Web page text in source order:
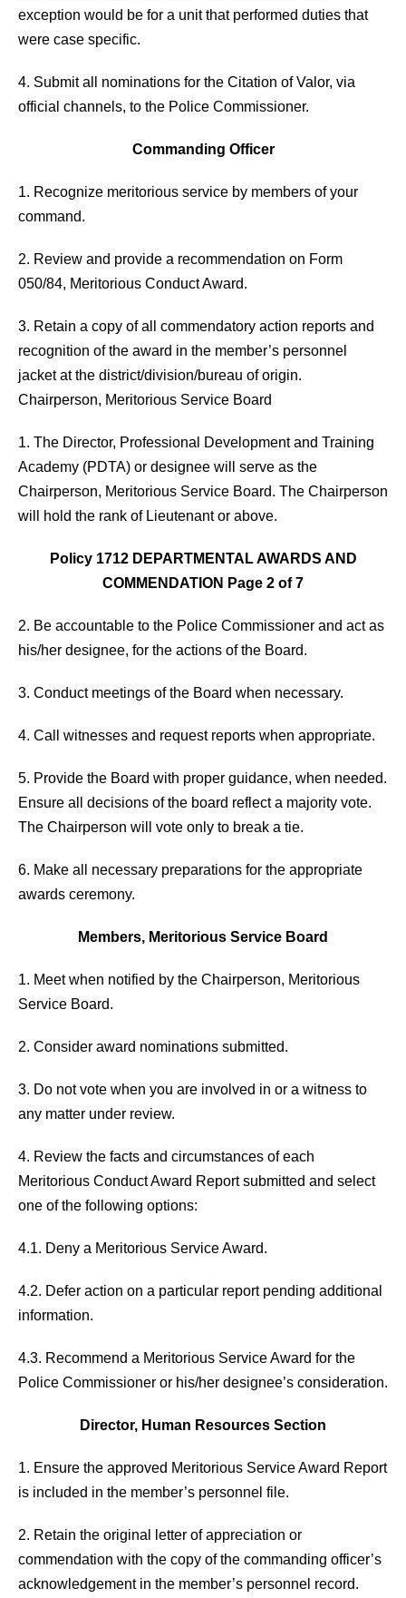
exception would be for a unit that performed duties that
were case specific.
4. Submit all nominations for the Citation of Valor, via
official channels, to the Police Commissioner.
Commanding Officer
1. Recognize meritorious service by members of your
command.
2. Review and provide a recommendation on Form
050/84, Meritorious Conduct Award.
3. Retain a copy of all commendatory action reports and
recognition of the award in the member’s personnel
jacket at the district/division/bureau of origin.
Chairperson, Meritorious Service Board
1. The Director, Professional Development and Training
Academy (PDTA) or designee will serve as the
Chairperson, Meritorious Service Board. The Chairperson
will hold the rank of Lieutenant or above.
Policy 1712 DEPARTMENTAL AWARDS AND
COMMENDATION Page 2 of 7
2. Be accountable to the Police Commissioner and act as
his/her designee, for the actions of the Board.
3. Conduct meetings of the Board when necessary.
4. Call witnesses and request reports when appropriate.
5. Provide the Board with proper guidance, when needed.
Ensure all decisions of the board reflect a majority vote.
The Chairperson will vote only to break a tie.
6. Make all necessary preparations for the appropriate
awards ceremony.
Members, Meritorious Service Board
1. Meet when notified by the Chairperson, Meritorious
Service Board.
2. Consider award nominations submitted.
3. Do not vote when you are involved in or a witness to
any matter under review.
4. Review the facts and circumstances of each
Meritorious Conduct Award Report submitted and select
one of the following options:
4.1. Deny a Meritorious Service Award.
4.2. Defer action on a particular report pending additional
information.
4.3. Recommend a Meritorious Service Award for the
Police Commissioner or his/her designee’s consideration.
Director, Human Resources Section
1. Ensure the approved Meritorious Service Award Report
is included in the member’s personnel file.
2. Retain the original letter of appreciation or
commendation with the copy of the commanding officer’s
acknowledgement in the member’s personnel record.